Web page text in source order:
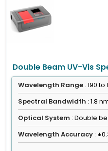
Double Beam UV-Vis
Wavelength Range : 190 to
Spectral Bandwidth : 1.8
Optical System : Double
Wavelength Accuracy :